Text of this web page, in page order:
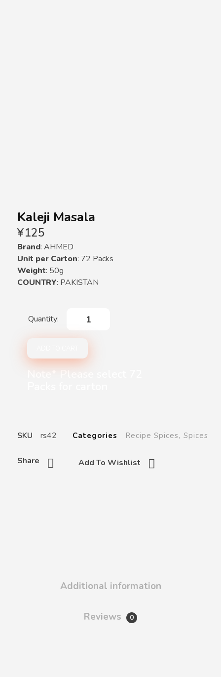
Kaleji Masala
¥125
Brand: AHMED
Unit per Carton: 72 Packs
Weight: 50g
COUNTRY: PAKISTAN
Note* Please select 72
Add To Wishlist
Share
SKU rs42 Categories Recipe Spices, Spices
Additional information
Reviews 0